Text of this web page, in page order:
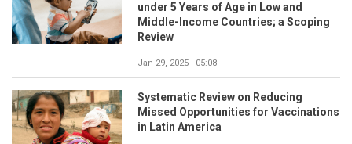
under 5 Years of Age in Low and
Middle-Income Countries; a Scoping
Review
Jan 29, 2025 - 05:08
Systematic Review on Reducing
Missed Opportunities for Vaccinations
in Latin America